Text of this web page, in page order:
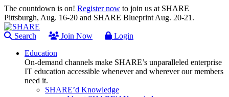
The countdown is on! Register now to join us at SHARE
Pittsburgh, Aug. 16-20 and SHARE Blueprint Aug. 20-21.
Search Join Now
Login
Education
On-demand channels make SHARE’s unparalleled enterprise
IT education accessible whenever and wherever our members
need it.
SHARE’d Knowledge